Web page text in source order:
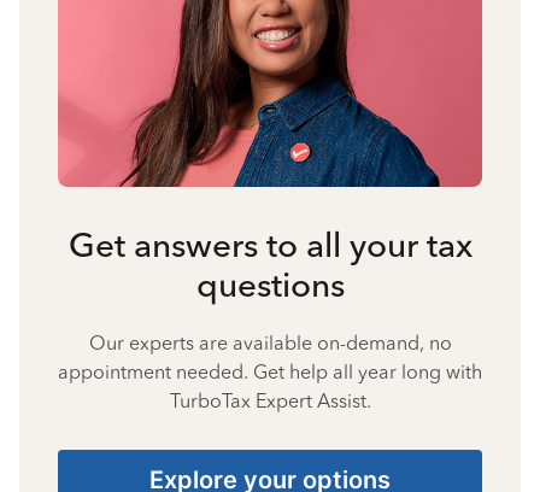
Get answers to all your tax
questions
Our experts are available on-demand, no
appointment needed. Get help all year long with
TurboTax Expert Assist.
Explore your options